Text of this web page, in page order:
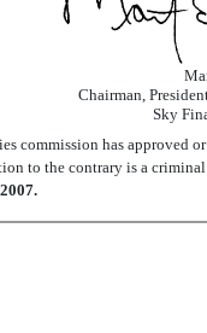
Chairman,
Sky
commission has approved
to the contrary is a